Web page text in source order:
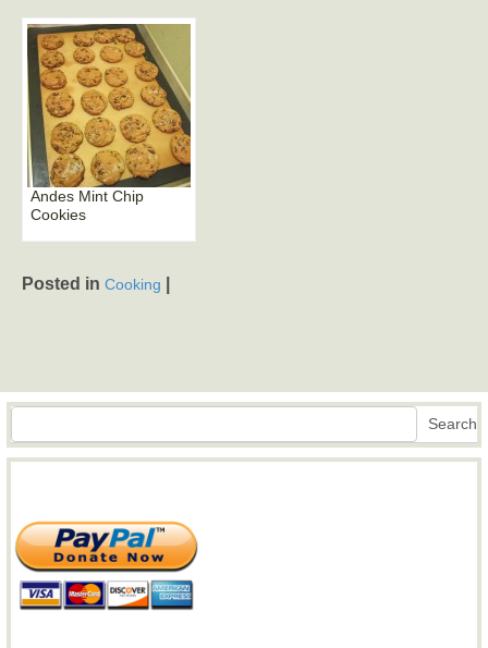
Andes Mint Chip
Cookies
Posted in Cooking
Search Search